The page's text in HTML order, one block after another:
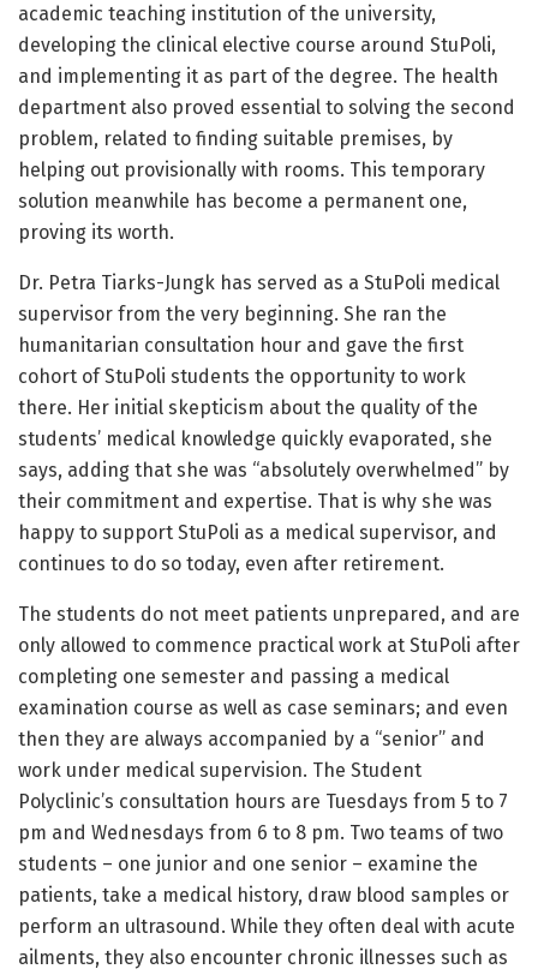
academic teaching institution of the university,
developing the clinical elective course around StuPoli,
and implementing it as part of the degree. The health
department also proved essential to solving the second
problem, related to finding suitable premises, by
helping out provisionally with rooms. This temporary
solution meanwhile has become a permanent one,
proving its worth.
Dr. Petra Tiarks-Jungk has served as a StuPoli medical
supervisor from the very beginning. She ran the
humanitarian consultation hour and gave the first
cohort of StuPoli students the opportunity to work
there. Her initial skepticism about the quality of the
students’ medical knowledge quickly evaporated, she
says, adding that she was “absolutely overwhelmed” by
their commitment and expertise. That is why she was
happy to support StuPoli as a medical supervisor, and
continues to do so today, even after retirement.
The students do not meet patients unprepared, and are
only allowed to commence practical work at StuPoli after
completing one semester and passing a medical
examination course as well as case seminars; and even
then they are always accompanied by a “senior” and
work under medical supervision. The Student
Polyclinic’s consultation hours are Tuesdays from 5 to 7
pm and Wednesdays from 6 to 8 pm. Two teams of two
students – one junior and one senior – examine the
patients, take a medical history, draw blood samples or
perform an ultrasound. While they often deal with acute
ailments, they also encounter chronic illnesses such as